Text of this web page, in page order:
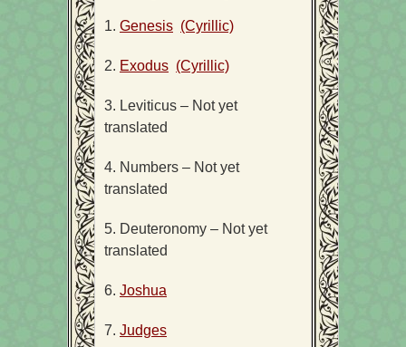
1. Genesis (Cyrillic)
2. Exodus (Cyrillic)
3. Leviticus – Not yet
translated
4. Numbers – Not yet
translated
5. Deuteronomy – Not yet
translated
6. Joshua
7. Judges